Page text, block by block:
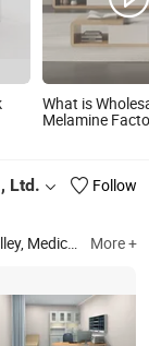
What is
Melamine
Ltd. Follow
Trolley, Complementary Furniture More +